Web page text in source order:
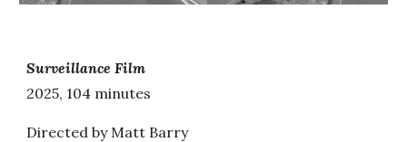
Surveillance Film
2025, 104 minutes
Directed by Matt Barry